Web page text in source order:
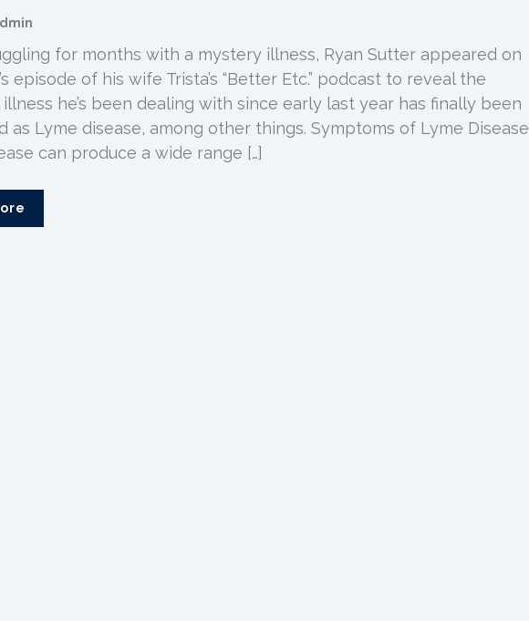
for months with a mystery illness, Ryan Sutter appeared on
episode of his wife Trista’s “Better Etc.” podcast to reveal the
he’s been dealing with since early last year has finally been
as Lyme disease, among other things. Symptoms of Lyme Disease
can produce a wide range […]